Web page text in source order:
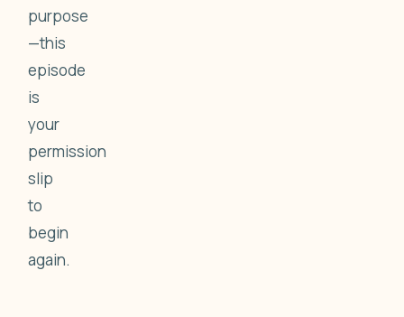
purpose
—this
episode
is
your
permission
slip
to
begin
again.